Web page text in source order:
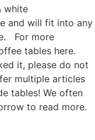
white
and will fit into any
For more
tables here.
it, please do not
multiple articles
tables! We often
to read more.